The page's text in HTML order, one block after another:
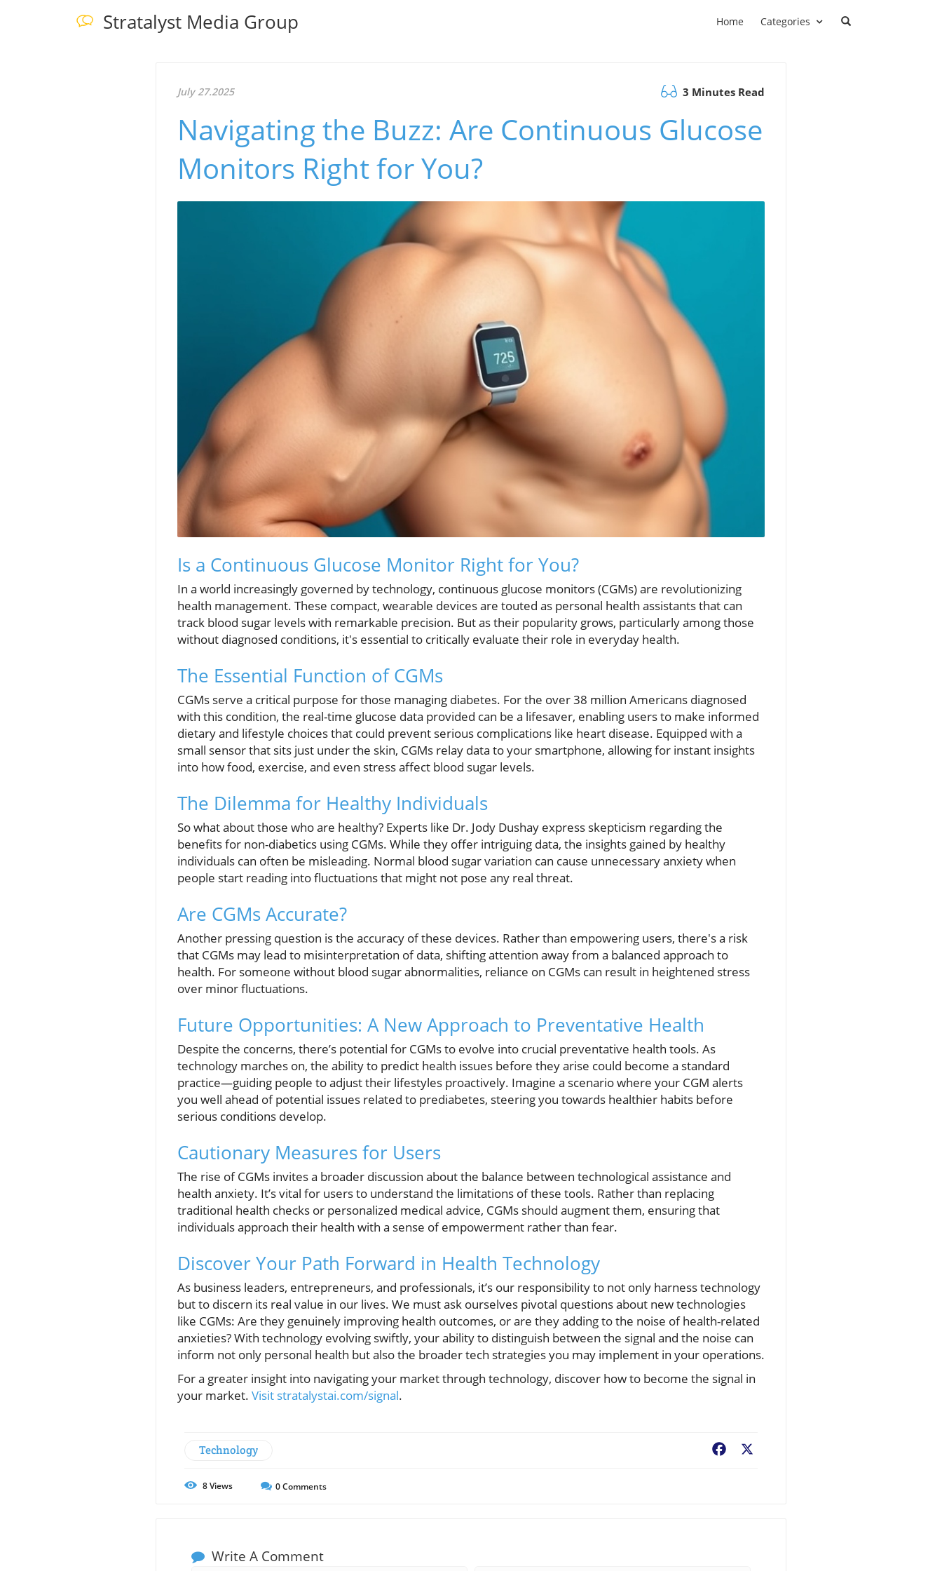
Stratalyst Media Group Home Categories
July 27.2025 3 Minutes Read
Navigating the Buzz: Are Continuous Glucose
Monitors Right for You?
Is a Continuous Glucose Monitor Right for You?
In a world increasingly governed by technology, continuous glucose monitors (CGMs) are revolutionizing
health management. These compact, wearable devices are touted as personal health assistants that can
track blood sugar levels with remarkable precision. But as their popularity grows, particularly among those
without diagnosed conditions, it's essential to critically evaluate their role in everyday health.
The Essential Function of CGMs
CGMs serve a critical purpose for those managing diabetes. For the over 38 million Americans diagnosed
with this condition, the real-time glucose data provided can be a lifesaver, enabling users to make informed
dietary and lifestyle choices that could prevent serious complications like heart disease. Equipped with a
small sensor that sits just under the skin, CGMs relay data to your smartphone, allowing for instant insights
into how food, exercise, and even stress affect blood sugar levels.
The Dilemma for Healthy Individuals
So what about those who are healthy? Experts like Dr. Jody Dushay express skepticism regarding the
benefits for non-diabetics using CGMs. While they offer intriguing data, the insights gained by healthy
individuals can often be misleading. Normal blood sugar variation can cause unnecessary anxiety when
people start reading into fluctuations that might not pose any real threat.
Are CGMs Accurate?
Another pressing question is the accuracy of these devices. Rather than empowering users, there's a risk
that CGMs may lead to misinterpretation of data, shifting attention away from a balanced approach to
health. For someone without blood sugar abnormalities, reliance on CGMs can result in heightened stress
over minor fluctuations.
Future Opportunities: A New Approach to Preventative Health
Despite the concerns, there’s potential for CGMs to evolve into crucial preventative health tools. As
technology marches on, the ability to predict health issues before they arise could become a standard
practice—guiding people to adjust their lifestyles proactively. Imagine a scenario where your CGM alerts
you well ahead of potential issues related to prediabetes, steering you towards healthier habits before
serious conditions develop.
Cautionary Measures for Users
The rise of CGMs invites a broader discussion about the balance between technological assistance and
health anxiety. It’s vital for users to understand the limitations of these tools. Rather than replacing
traditional health checks or personalized medical advice, CGMs should augment them, ensuring that
individuals approach their health with a sense of empowerment rather than fear.
Discover Your Path Forward in Health Technology
As business leaders, entrepreneurs, and professionals, it’s our responsibility to not only harness technology
but to discern its real value in our lives. We must ask ourselves pivotal questions about new technologies
like CGMs: Are they genuinely improving health outcomes, or are they adding to the noise of health-related
anxieties? With technology evolving swiftly, your ability to distinguish between the signal and the noise can
inform not only personal health but also the broader tech strategies you may implement in your operations.
For a greater insight into navigating your market through technology, discover how to become the signal in
your market. Visit stratalystai.com/signal.
Technology Facebook
8Views 0Comments
Write A Comment